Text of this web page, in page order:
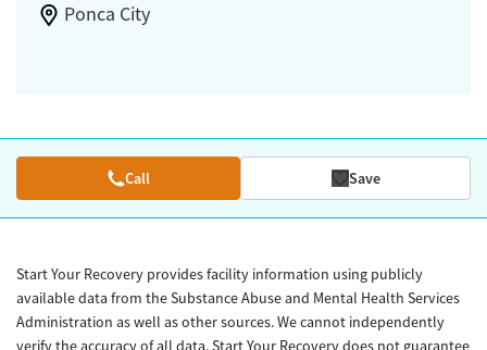
Ponca City
Call Save
Start Your Recovery provides facility information using publicly
available data from the Substance Abuse and Mental Health Services
Administration as well as other sources. We cannot independently
verify the accuracy of all data. Start Your Recovery does not guarantee